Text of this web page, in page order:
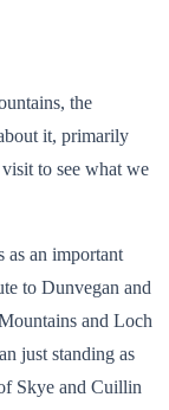
the
it, primarily
to see what we
as an important
to Dunvegan and
and Loch
just standing as
Skye and Cuillin